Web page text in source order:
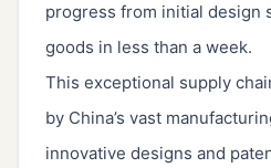
progress from initial design
goods in less than a week.
This exceptional supply
by China’s vast
innovative designs and